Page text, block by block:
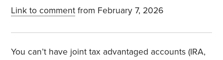
Link to comment from February 7, 2026
You can’t have joint tax advantaged accounts (IRA,